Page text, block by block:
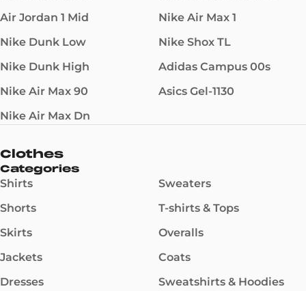
Air Jordan 1 Mid
Nike Dunk Low
Nike Dunk High
Nike Air Max 90
Nike Air Max Dn
Nike Air Max 1
Nike Shox TL
Adidas Campus 00s
Asics Gel-1130
Clothes
Categories
Shirts
Shorts
Skirts
Jackets
Dresses
Sweaters
T-shirts & Tops
Overalls
Coats
Sweatshirts & Hoodies